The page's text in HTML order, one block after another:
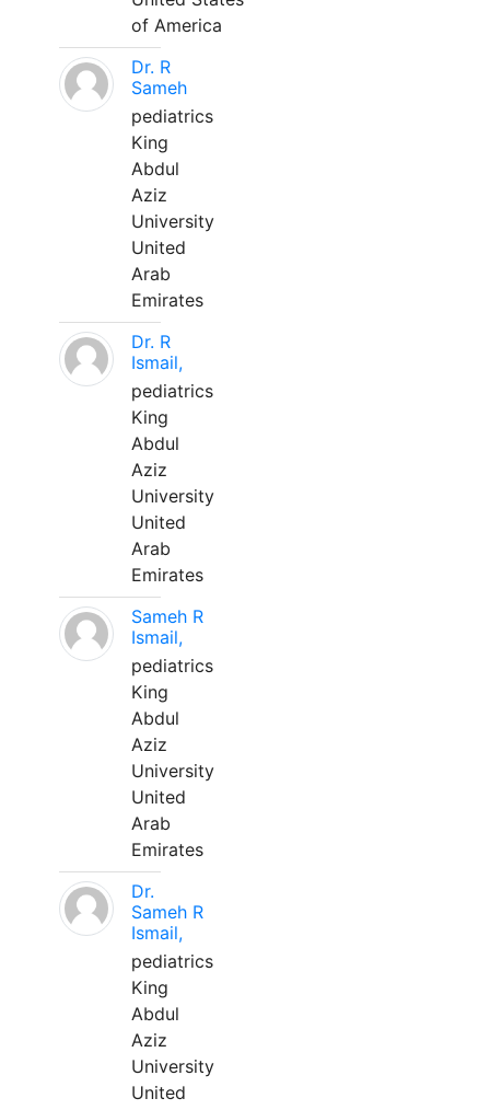
of America
Dr. R
Sameh
pediatrics
King
Abdul
Aziz
University
United
Arab
Emirates
Dr. R
Ismail,
pediatrics
King
Abdul
Aziz
University
United
Arab
Emirates
Sameh R
Ismail,
pediatrics
King
Abdul
Aziz
University
United
Arab
Emirates
Dr.
Sameh R
Ismail,
pediatrics
King
Abdul
Aziz
University
United